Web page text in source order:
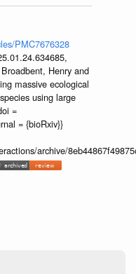
PMC7676328
Henry and
massive ecological
using large
=
= {bioRxiv}}
archive/